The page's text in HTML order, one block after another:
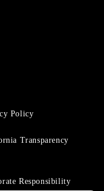
Policy
Transparency
Responsibility